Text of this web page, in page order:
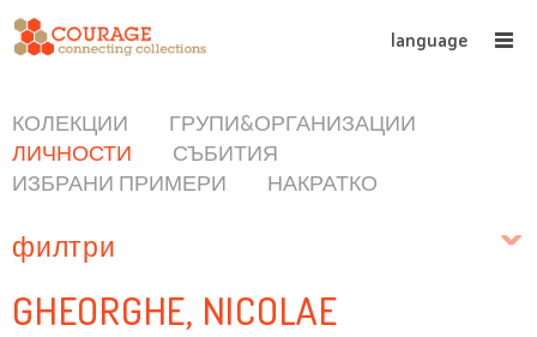
language
КОЛЕКЦИИ
ГРУПИ&ОРГАНИЗАЦИИ
ЛИЧНОСТИ
СЪБИТИЯ
ИЗБРАНИ ПРИМЕРИ
НАКРАТКО
филтри
GHEORGHE, NICOLAE